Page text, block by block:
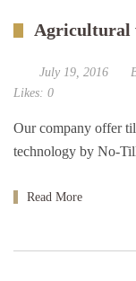
Agricultural
July 19, 2016
Likes: 0
Our company offer
technology by No-
Read More